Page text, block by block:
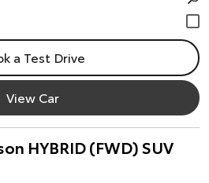
a Test Drive
View Car
HYBRID (FWD) SUV